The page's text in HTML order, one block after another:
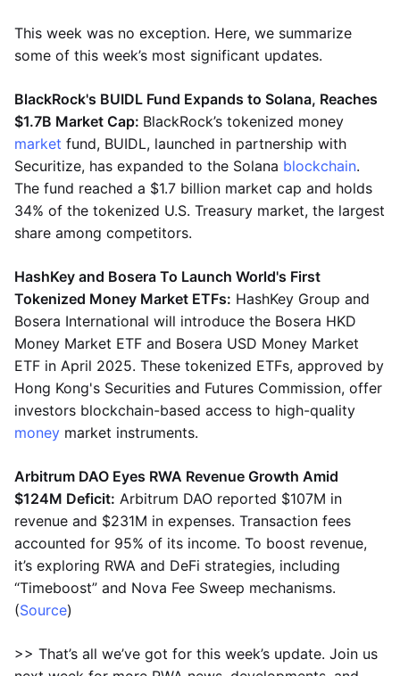
This week was no exception. Here, we summarize
some of this week’s most significant updates.
BlackRock's BUIDL Fund Expands to Solana, Reaches
$1.7B Market Cap: BlackRock’s tokenized money
market fund, BUIDL, launched in partnership with
Securitize, has expanded to the Solana blockchain.
The fund reached a $1.7 billion market cap and holds
34% of the tokenized U.S. Treasury market, the largest
share among competitors.
HashKey and Bosera To Launch World's First
Tokenized Money Market ETFs: HashKey Group and
Bosera International will introduce the Bosera HKD
Money Market ETF and Bosera USD Money Market
ETF in April 2025. These tokenized ETFs, approved by
Hong Kong's Securities and Futures Commission, offer
investors blockchain-based access to high-quality
money market instruments.
Arbitrum DAO Eyes RWA Revenue Growth Amid
$124M Deficit: Arbitrum DAO reported $107M in
revenue and $231M in expenses. Transaction fees
accounted for 95% of its income. To boost revenue,
it’s exploring RWA and DeFi strategies, including
“Timeboost” and Nova Fee Sweep mechanisms.
(Source)
>> That’s all we’ve got for this week’s update. Join us